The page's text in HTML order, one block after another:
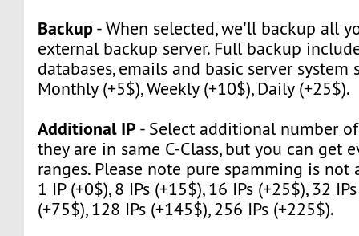
Backup- When selected, we'll backup all
external backup server. Full backup
databases, emails and basic server system
Monthly (+5$), Weekly (+10$), Daily (+25$).
Additional IP - Select additional number
they are in same C-Class, but you can get
ranges. Please note pure spamming is not
1 IP (+0$), 8 IPs (+15$), 16 IPs (+25$), 32
(+75$), 128 IPs (+145$), 256 IPs (+225$).